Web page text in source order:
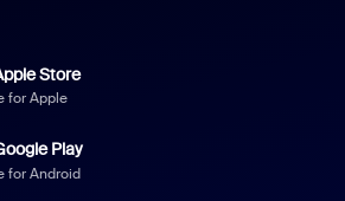
Store
for Apple
Play
for Android